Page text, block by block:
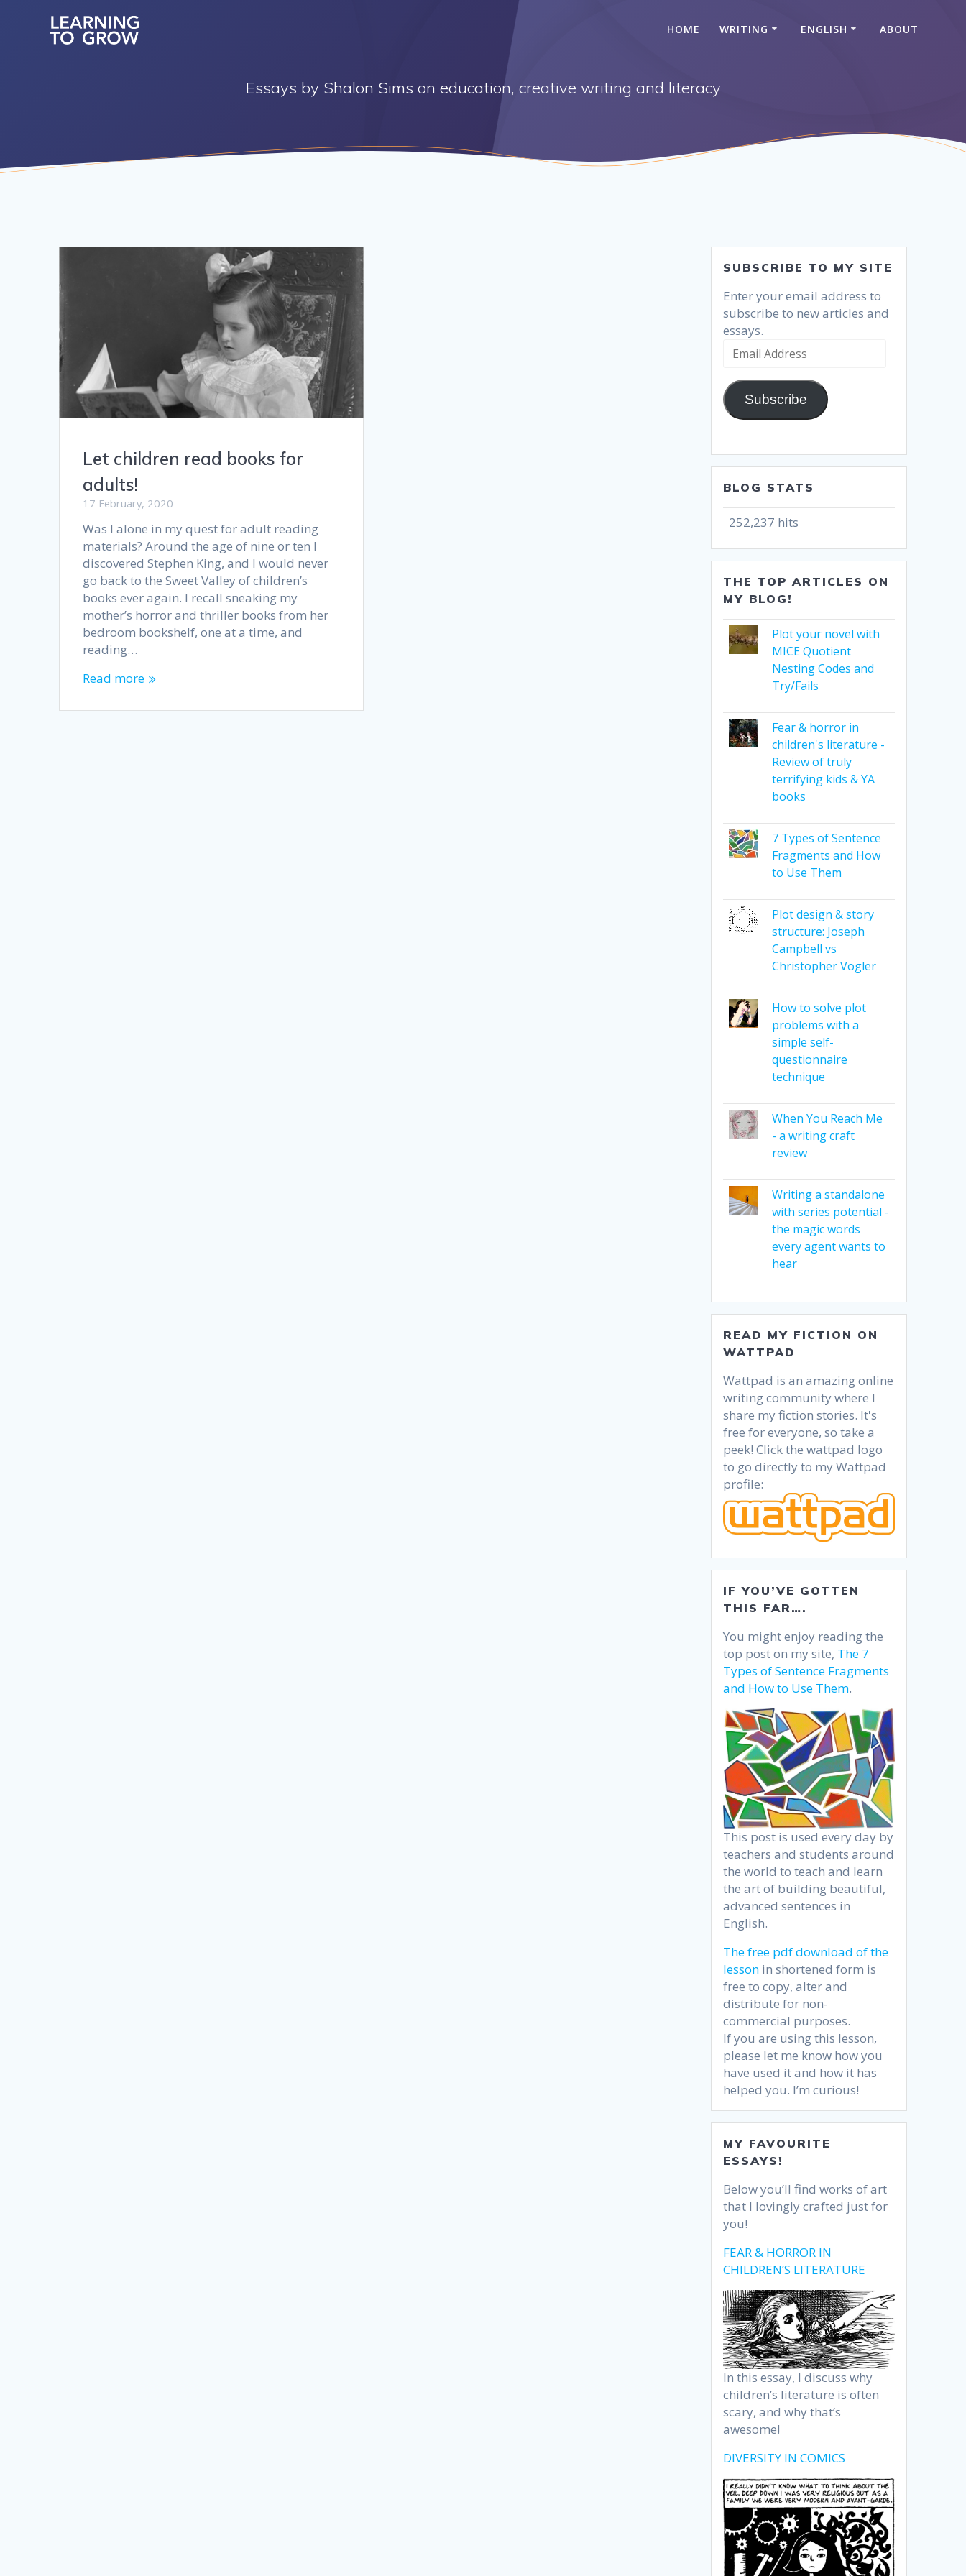
HOME WRITING ENGLISH ABOUT
Essays by Shalon Sims on education, creative writing and literacy
Let children read books for
adults!
17 February, 2020
Was I alone in my quest for adult reading
materials? Around the age of nine or ten I
discovered Stephen King, and I would never
go back to the Sweet Valley of children’s
books ever again. I recall sneaking my
mother’s horror and thriller books from her
bedroom bookshelf, one at a time, and
reading…
Read more
SUBSCRIBE TO MY SITE
Enter your email address to
subscribe to new articles and
essays.
Email
Subscribe
BLOG STATS
252,237 hits
THE TOP ARTICLES ON
MY BLOG!
Plot your novel with
MICE Quotient
Nesting Codes and
Try/Fails
Fear & horror in
children's literature -
Review of truly
terrifying kids & YA
books
7 Types of Sentence
Fragments and How
to Use Them
Plot design & story
structure: Joseph
Campbell vs
Christopher Vogler
How to solve plot
problems with a
simple self-
questionnaire
technique
When You Reach Me
- a writing craft
review
Writing a standalone
with series potential -
the magic words
every agent wants to
hear
READ MY FICTION ON
WATTPAD
Wattpad is an amazing online
writing community where I
share my fiction stories. It's
free for everyone, so take a
peek! Click the wattpad logo
to go directly to my Wattpad
profile:
IF YOU’VE GOTTEN
THIS FAR….
You might enjoy reading the
top post on my site, The 7
Types of Sentence Fragments
and How to Use Them.
This post is used every day by
teachers and students around
the world to teach and learn
the art of building beautiful,
advanced sentences in
English.
The free pdf download of the
lesson in shortened form is
free to copy, alter and
distribute for non-
commercial purposes.
If you are using this lesson,
please let me know how you
have used it and how it has
helped you. I’m curious!
MY FAVOURITE
ESSAYS!
Below you’ll find works of art
that I lovingly crafted just for
you!
FEAR & HORROR IN
CHILDREN’S LITERATURE
In this essay, I discuss why
children’s literature is often
scary, and why that’s
awesome!
DIVERSITY IN COMICS